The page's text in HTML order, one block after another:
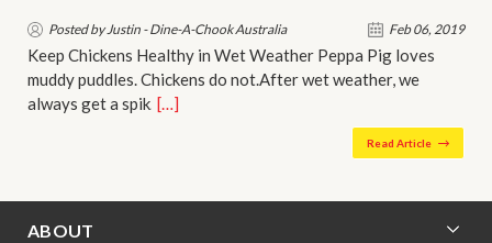
Posted by Justin - Dine-A-Chook Australia Feb 06, 2019
Keep Chickens Healthy in Wet Weather Peppa Pig loves
muddy puddles. Chickens do not.After wet weather, we
always get a spik…[…]
Read Article
ABOUT